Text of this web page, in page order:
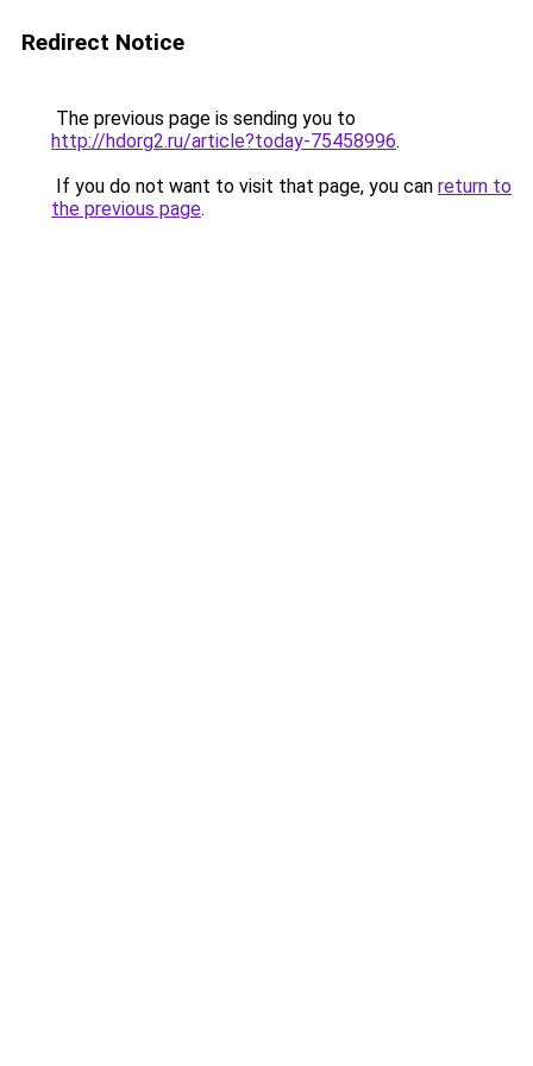
Redirect Notice
The previous page is sending you to
http://hdorg2.ru/article?today-75458996.
If you do not want to visit that page, you can return to
the previous page.